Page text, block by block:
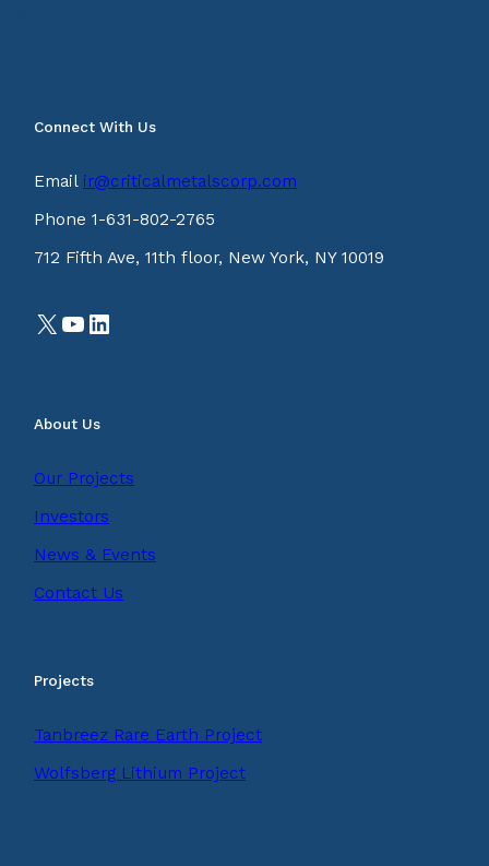
Connect With Us
Email ir@criticalmetalscorp.com
Phone 1-631-802-2765
712 Fifth Ave, 11th floor, New York, NY 10019
X YouTube LinkedIn
About Us
Our Projects
Investors
News & Events
Contact Us
Projects
Tanbreez Rare Earth Project
Wolfsberg Lithium Project